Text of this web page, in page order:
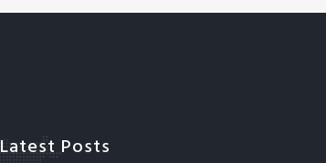
Latest Posts